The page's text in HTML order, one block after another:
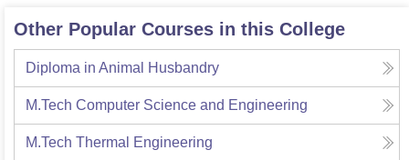
Other Popular Courses in this College
Diploma in Animal Husbandry
M.Tech Computer Science and Engineering
M.Tech Thermal Engineering